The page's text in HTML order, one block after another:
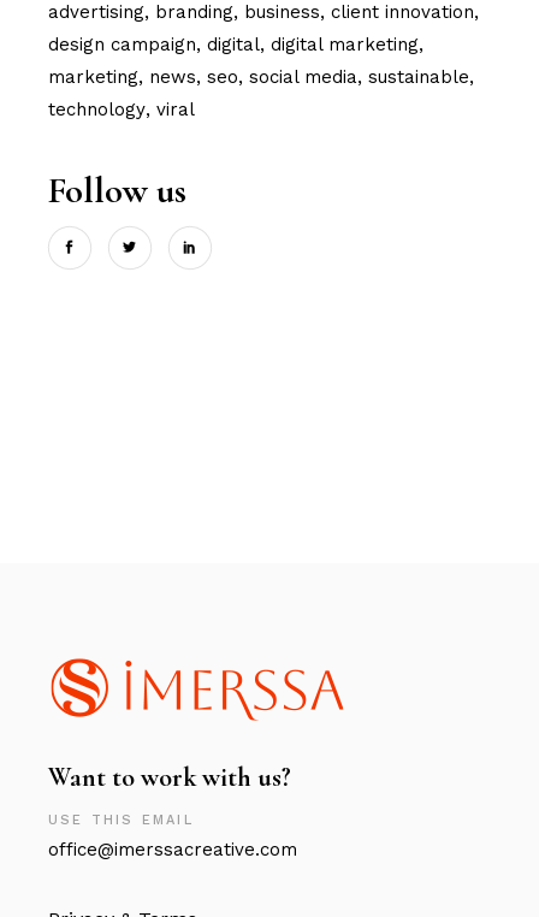
advertising branding business client innovation
design campaign digital digital marketing
marketing news seo social media sustainable
technology viral
Follow us
Want to work with us?
USE THIS EMAIL
office@imerssacreative.com